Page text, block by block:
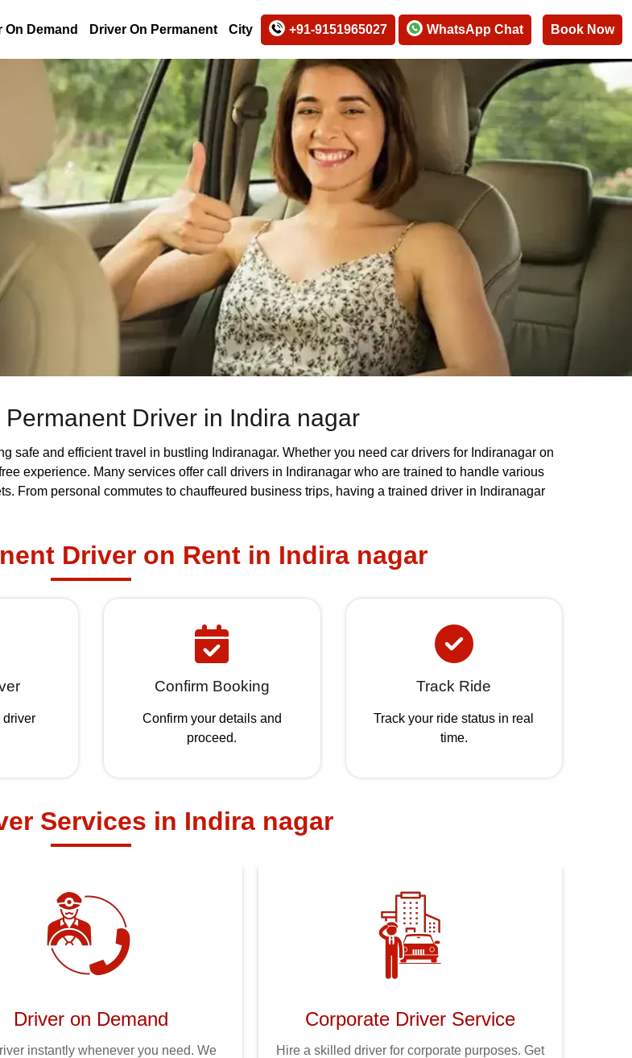
On Demand Driver On Permanent City +91-9151965027 WhatsApp Chat Book Now
Driver in Indira nagar
safe and efficient travel in bustling Indiranagar. Whether you need car drivers for Indiranagar on
experience. Many services offer call drivers in Indiranagar who are trained to handle various
From personal commutes to chauffeured business trips, having a trained driver in Indiranagar
Driver on Rent in Indira nagar
driver
Confirm Booking
Confirm your details and
proceed.
Track Ride
Track your ride status in real
time.
Services in Indira nagar
Driver on Demand
instantly whenever you need. We
Corporate Driver Service
Hire a skilled driver for corporate purposes. Get